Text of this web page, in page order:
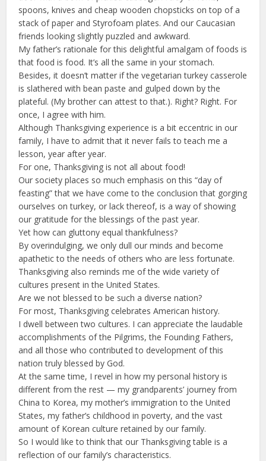
spoons, knives and cheap wooden chopsticks on top of a
stack of paper and Styrofoam plates. And our Caucasian
friends looking slightly puzzled and awkward.
My father’s rationale for this delightful amalgam of foods is
that food is food. It’s all the same in your stomach.
Besides, it doesn’t matter if the vegetarian turkey casserole
is slathered with bean paste and gulped down by the
plateful. (My brother can attest to that.). Right? Right. For
once, I agree with him.
Although Thanksgiving experience is a bit eccentric in our
family, I have to admit that it never fails to teach me a
lesson, year after year.
For one, Thanksgiving is not all about food!
Our society places so much emphasis on this “day of
feasting” that we have come to the conclusion that gorging
ourselves on turkey, or lack thereof, is a way of showing
our gratitude for the blessings of the past year.
Yet how can gluttony equal thankfulness?
By overindulging, we only dull our minds and become
apathetic to the needs of others who are less fortunate.
Thanksgiving also reminds me of the wide variety of
cultures present in the United States.
Are we not blessed to be such a diverse nation?
For most, Thanksgiving celebrates American history.
I dwell between two cultures. I can appreciate the laudable
accomplishments of the Pilgrims, the Founding Fathers,
and all those who contributed to development of this
nation truly blessed by God.
At the same time, I revel in how my personal history is
different from the rest — my grandparents’ journey from
China to Korea, my mother’s immigration to the United
States, my father’s childhood in poverty, and the vast
amount of Korean culture retained by our family.
So I would like to think that our Thanksgiving table is a
reflection of our family’s characteristics.